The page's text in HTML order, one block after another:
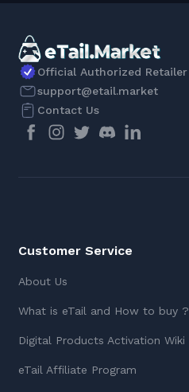
Official Authorized Retailer
support@etail.market
Contact Us
Customer Service
About Us
What is eTail and How to buy ?
Digital Products Activation Wiki
eTail Affiliate Program